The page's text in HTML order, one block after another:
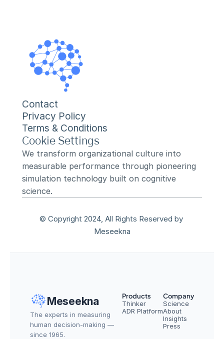
Contact
Privacy Policy
Terms & Conditions
Cookie Settings
We transform organizational culture into
measurable performance through pioneering
simulation technology built on cognitive
science.
© Copyright 2024, All Rights Reserved by
Meseekna
Meseekna
The experts in measuring
human decision-making —
since 1965.
Products
Thinker
ADR Platform
Company
Science
About
Insights
Press